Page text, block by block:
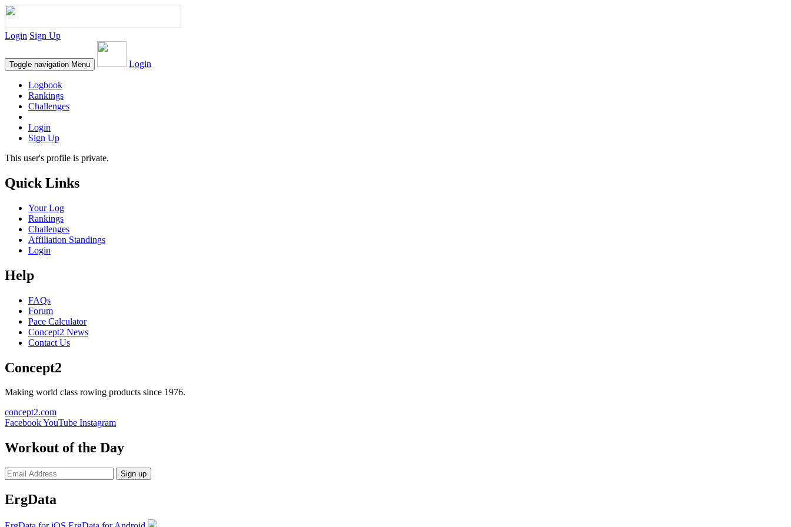
Login Sign Up
Toggle navigation Menu Login
Logbook
Rankings
Challenges
Login
Sign Up
This user's profile is private.
Quick Links
Your Log
Rankings
Challenges
Affiliation Standings
Login
Help
FAQs
Forum
Pace Calculator
Concept2 News
Contact Us
Concept2
Making world class rowing products since 1976.
concept2.com
FacebookYouTube Instagram
Workout of the Day
Sign up
ErgData